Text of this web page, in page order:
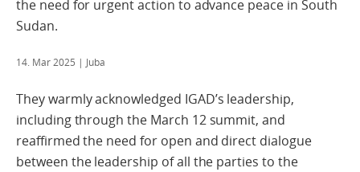
the need for urgent action to advance peace in South
Sudan.
14. Mar 2025 | Juba
They warmly acknowledged IGAD’s leadership,
including through the March 12 summit, and
reaffirmed the need for open and direct dialogue
between the leadership of all the parties to the